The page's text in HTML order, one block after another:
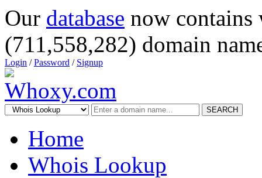
Our database now
(711,558,282) domain
Login /Password / Signup
SEARCH
Home
Whois Lookup